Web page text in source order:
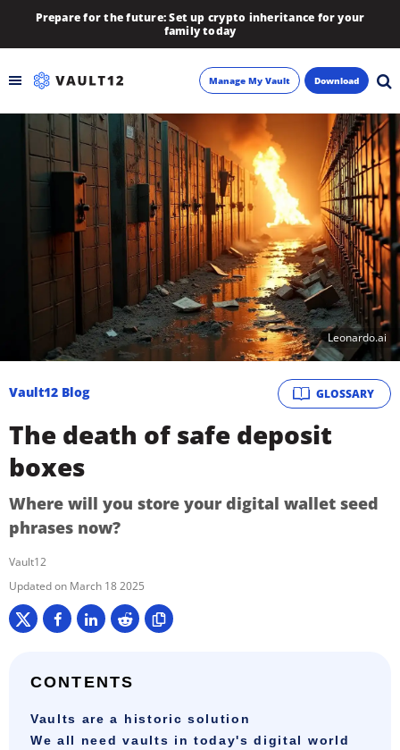
Prepare for the future: Set up crypto inheritance for your
family today
Backup
Inheritance
Newsletter
Manage My Vault Download
Leonardo.ai
GLOSSARY
Vault12 Blog
The death of safe deposit
boxes
Where will you store your digital wallet seed
phrases now?
Vault12
March 18 2025
CONTENTS
Vaults are a historic solution
We all need vaults in today's digital world